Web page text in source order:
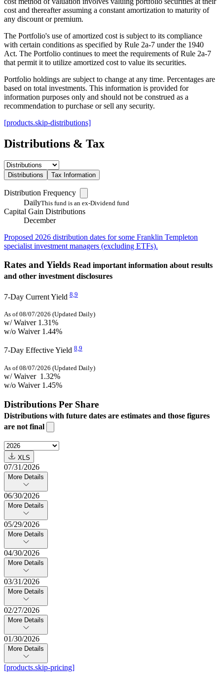
cost and thereafter assuming a constant amortization to maturity of
any discount or premium.
The Portfolio's use of amortized cost is subject to its compliance
with certain conditions as specified by Rule 2a-7 under the 1940
Act. The Portfolio continues to meet the requirements of Rule 2a-7
that permit it to utilize amortized cost to value its securities.
Portfolio holdings are subject to change at any time. Percentages are
based on total investments. This information is provided for
information purposes only and should not be construed as a
recommendation to purchase or sell any security.
[products.skip-distributions]
Distributions & Tax
Distributions Tax Information
Distribution Frequency
DailyThis fund is an ex-Dividend fund
Capital Gain Distributions
December
Proposed 2026 distribution dates for some Franklin Templeton
specialist investment managers (excluding ETFs).
Rates and Yields Read important information about results
and other investment disclosures
7-Day Current Yield 8,9
As of 08/07/2026 (Updated Daily)
w/ Waiver 1.31%
w/o Waiver 1.44%
7-Day Effective Yield 8, 9
As of 08/07/2026 (Updated Daily)
w/ Waiver 1.32%
w/o Waiver 1.45%
Distributions Per Share
Distributions with future dates are estimates and those figures
are not final
XLS
07/31/2026
More Details
06/30/2026
More Details
05/29/2026
More Details
04/30/2026
More Details
03/31/2026
More Details
02/27/2026
More Details
01/30/2026
More Details
[products.skip-pricing]